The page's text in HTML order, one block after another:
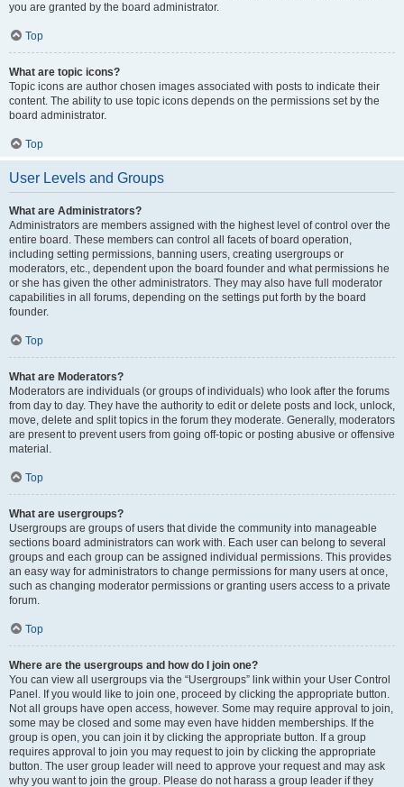
you are granted by the board administrator.
Top
What are topic icons?
Topic icons are author chosen images associated with posts to indicate their
content. The ability to use topic icons depends on the permissions set by the
board administrator.
Top
User Levels and Groups
What are Administrators?
Administrators are members assigned with the highest level of control over the
entire board. These members can control all facets of board operation,
including setting permissions, banning users, creating usergroups or
moderators, etc., dependent upon the board founder and what permissions he
or she has given the other administrators. They may also have full moderator
capabilities in all forums, depending on the settings put forth by the board
founder.
Top
What are Moderators?
Moderators are individuals (or groups of individuals) who look after the forums
from day to day. They have the authority to edit or delete posts and lock, unlock,
move, delete and split topics in the forum they moderate. Generally, moderators
are present to prevent users from going off-topic or posting abusive or offensive
material.
Top
What are usergroups?
Usergroups are groups of users that divide the community into manageable
sections board administrators can work with. Each user can belong to several
groups and each group can be assigned individual permissions. This provides
an easy way for administrators to change permissions for many users at once,
such as changing moderator permissions or granting users access to a private
forum.
Top
Where are the usergroups and how do I join one?
You can view all usergroups via the “Usergroups” link within your User Control
Panel. If you would like to join one, proceed by clicking the appropriate button.
Not all groups have open access, however. Some may require approval to join,
some may be closed and some may even have hidden memberships. If the
group is open, you can join it by clicking the appropriate button. If a group
requires approval to join you may request to join by clicking the appropriate
button. The user group leader will need to approve your request and may ask
why you want to join the group. Please do not harass a group leader if they